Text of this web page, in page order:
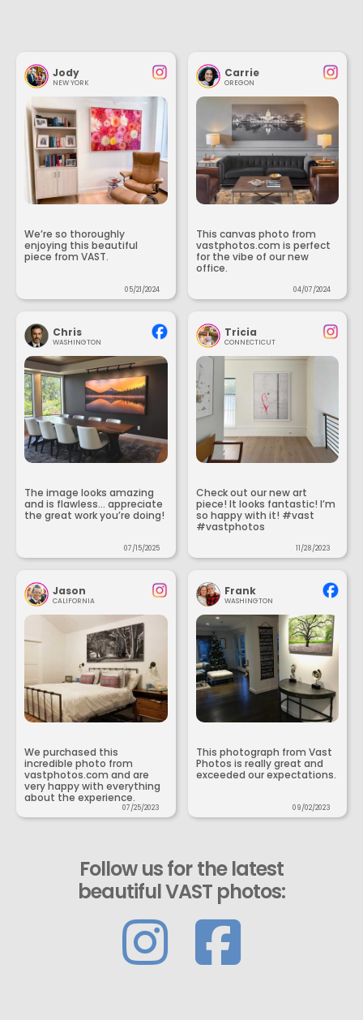
Jody
NEW YORK
We’re so thoroughly
enjoying this beautiful
piece from VAST.
05/21/2024
Carrie
OREGON
This canvas photo from
vastphotos.com is perfect
for the vibe of our new
office.
04/07/2024
Chris
WASHINGTON
The image looks amazing
and is flawless... appreciate
the great work you’re doing!
07/15/2025
Tricia
CONNECTICUT
Check out our new art
piece! It looks fantastic! I’m
so happy with it! #vast
#vastphotos
11/28/2023
Jason
CALIFORNIA
We purchased this
incredible photo from
vastphotos.com and are
very happy with everything
about the experience.
07/25/2023
Frank
WASHINGTON
This photograph from Vast
Photos is really great and
exceeded our expectations.
09/02/2023
Follow us for the latest
beautiful VAST photos: